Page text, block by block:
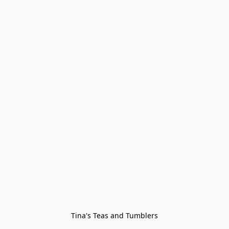
Tina's Teas and Tumblers